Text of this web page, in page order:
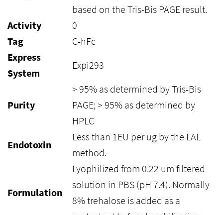
based on the Tris-Bis PAGE result.
Activity
0
Tag
C-hFc
Express
System
Expi293
Purity
> 95% as determined by Tris-Bis
PAGE; > 95% as determined by
HPLC
Endotoxin
Less than 1EU per ug by the LAL
method.
Formulation
Lyophilized from 0.22 um filtered
solution in PBS (pH 7.4). Normally
8% trehalose is added as a